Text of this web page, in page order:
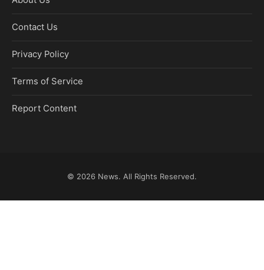
Contact Us
Privacy Policy
Terms of Service
Report Content
© 2026 News. All Rights Reserved.